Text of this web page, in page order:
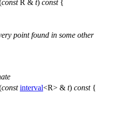
constR & t) const{
point found in some other
const interval<R> & t) const{